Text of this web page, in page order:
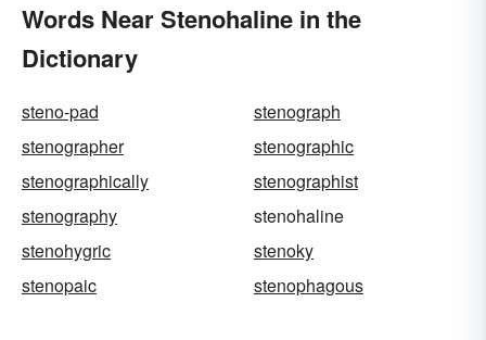
Words Near Stenohaline in the
Dictionary
steno-pad
stenograph
stenographer
stenographic
stenographically
stenographist
stenography
stenohaline
stenohygric
stenoky
stenopaic
stenophagous